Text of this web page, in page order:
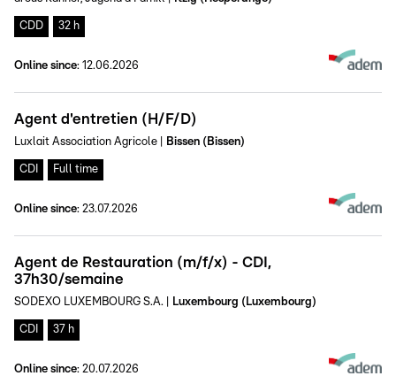
CDD 32 h
Online since: 12.06.2026
Agent d'entretien (H/F/D)
Luxlait Association Agricole Bissen (Bissen)
CDI Full time
Online since: 23.07.2026
Agent de Restauration (m/f/x) - CDI,
37h30/semaine
SODEXO LUXEMBOURG S.A. Luxembourg (Luxembourg)
CDI 37 h
Online since: 20.07.2026